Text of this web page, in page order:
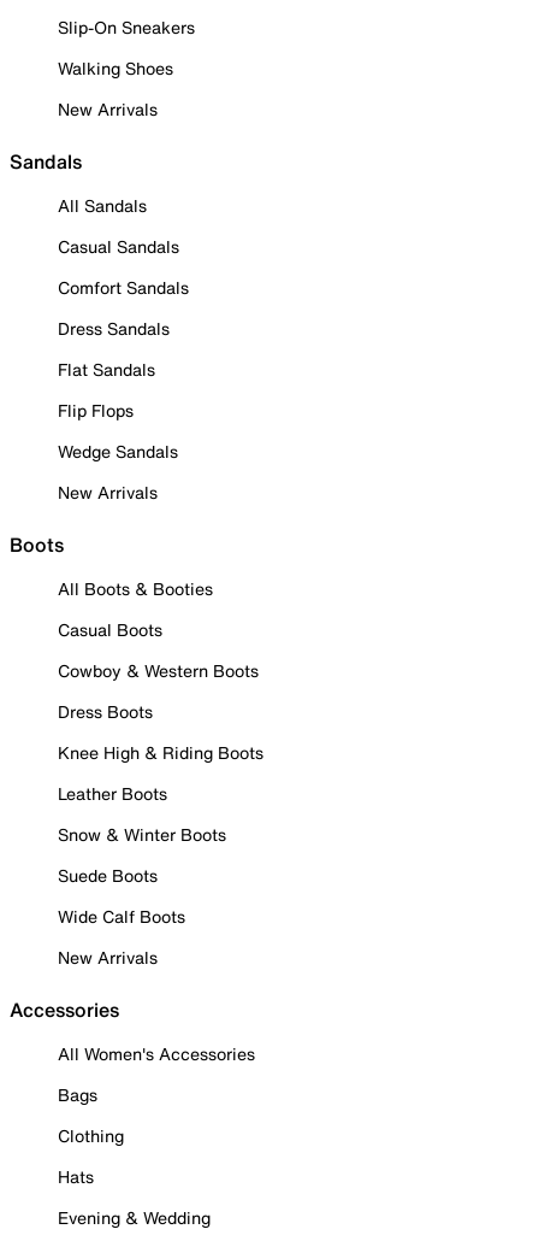
Slip-On Sneakers
Walking Shoes
New Arrivals
Sandals
All Sandals
Casual Sandals
Comfort Sandals
Dress Sandals
Flat Sandals
Flip Flops
Wedge Sandals
New Arrivals
Boots
All Boots & Booties
Casual Boots
Cowboy & Western Boots
Dress Boots
Knee High & Riding Boots
Leather Boots
Snow & Winter Boots
Suede Boots
Wide Calf Boots
New Arrivals
Accessories
All Women's Accessories
Bags
Clothing
Hats
Evening & Wedding